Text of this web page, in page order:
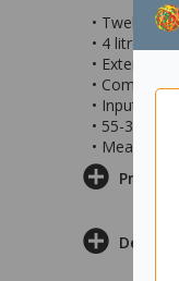
• Twelve
• 4 litre
•
• Comes
• Input
• 55-
• Measures